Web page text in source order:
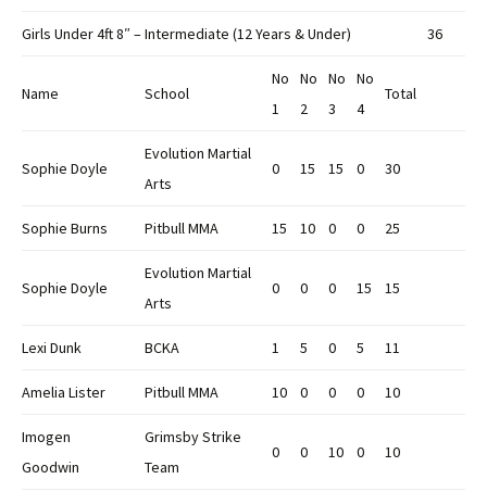
Girls Under 4ft 8″ – Intermediate (12 Years & Under) 36
Name School
No
1
No
2
No
3
No
4
Total
Sophie Doyle
Evolution Martial
Arts
0 15 15 0 30
Sophie Burns Pitbull MMA 15 10 0 0 25
Sophie Doyle
Evolution Martial
Arts
0 0 0 15 15
Lexi Dunk BCKA 1 5 0 5 11
Amelia Lister Pitbull MMA 10 0 0 0 10
Imogen
Goodwin
Grimsby Strike
Team
0 0 10 0 10